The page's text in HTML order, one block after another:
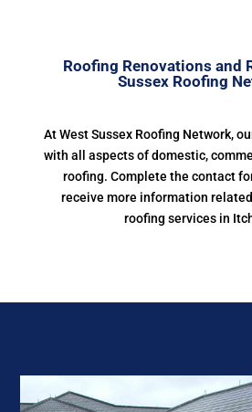
Roofing Renovations and
Sussex Roofing
At West Sussex Roofing Network,
with all aspects of domestic,
roofing. Complete the contact
receive more information
roofing services in